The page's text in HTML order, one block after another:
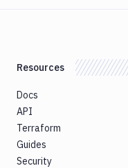
Resources
Docs
API
Terraform
Guides
Security